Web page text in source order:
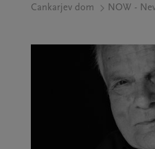
Cankarjev dom NOW -